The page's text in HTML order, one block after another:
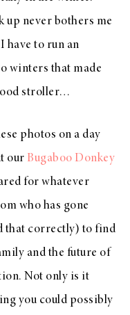
never bothers me
have to run an
winters that made
stroller…
photos on a day
our Bugaboo Donkey
for whatever
who has gone
that correctly) to find
and the future of
Not only is it
you could possibly